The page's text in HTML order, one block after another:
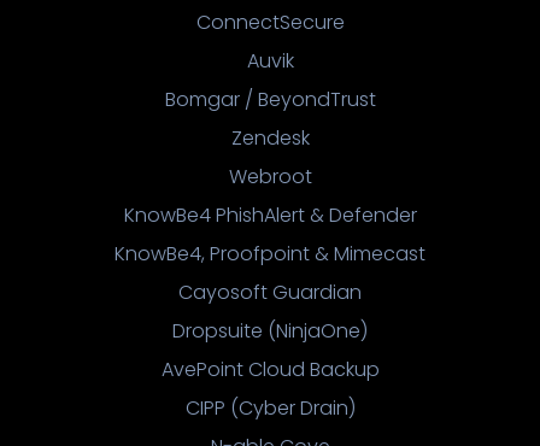
ConnectSecure
Auvik
Bomgar / BeyondTrust
Zendesk
Webroot
KnowBe4 PhishAlert & Defender
KnowBe4, Proofpoint & Mimecast
Cayosoft Guardian
Dropsuite (NinjaOne)
AvePoint Cloud Backup
CIPP (Cyber Drain)